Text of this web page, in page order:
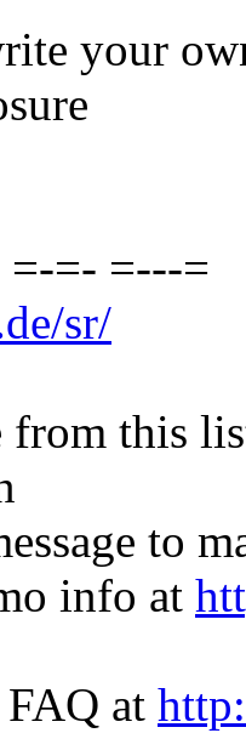
your
=- =---=
sr/
from this
to
info at
FAQ at